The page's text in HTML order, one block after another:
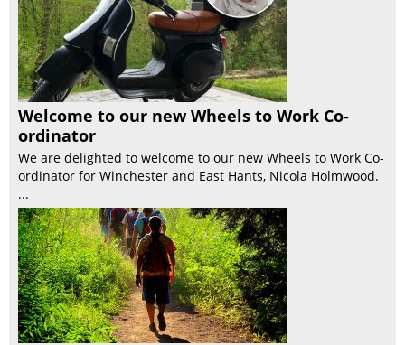
Welcome to our new Wheels to Work Co-
ordinator
We are delighted to welcome to our new Wheels to Work Co-
ordinator for Winchester and East Hants, Nicola Holmwood.
...